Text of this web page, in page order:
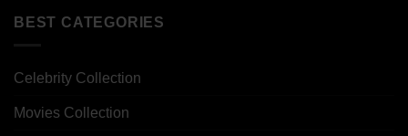
BEST CATEGORIES
Celebrity Collection
Movies Collection